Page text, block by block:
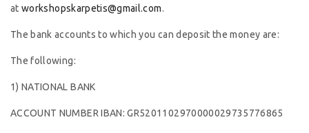
atworkshopskarpetis@gmail.com.
The bank accounts to which you can deposit the money are:
The following:
1) NATIONAL BANK
ACCOUNT NUMBER IBAN: GR5201102970000029735776865